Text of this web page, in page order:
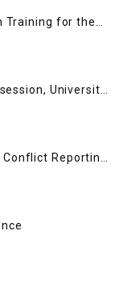
Training for the
University
Reporting